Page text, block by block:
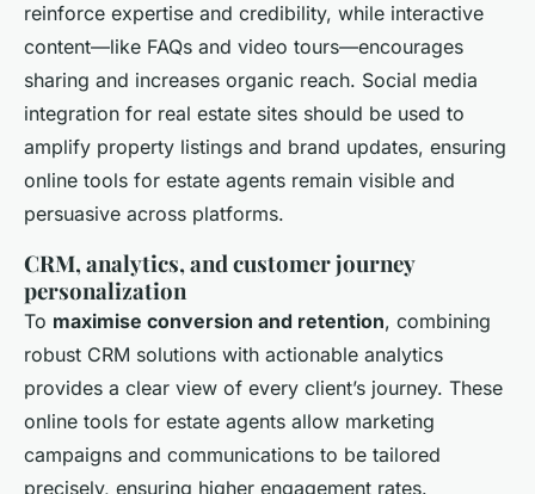
reinforce expertise and credibility, while interactive
content—like FAQs and video tours—encourages
sharing and increases organic reach. Social media
integration for real estate sites should be used to
amplify property listings and brand updates, ensuring
online tools for estate agents remain visible and
persuasive across platforms.
CRM, analytics, and customer journey
personalization
To maximise conversion and retention, combining
robust CRM solutions with actionable analytics
provides a clear view of every client’s journey. These
online tools for estate agents allow marketing
campaigns and communications to be tailored
precisely, ensuring higher engagement rates.